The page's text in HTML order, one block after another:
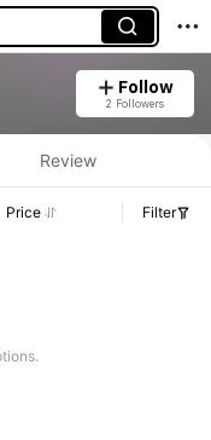
Follow
2 Followers
Review
Price Filter